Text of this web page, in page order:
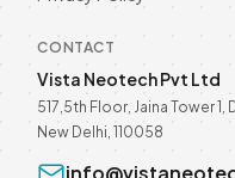
CONTACT
Vista Neotech Pvt Ltd
517,5th Floor, Jaina Tower
New Delhi, 110058